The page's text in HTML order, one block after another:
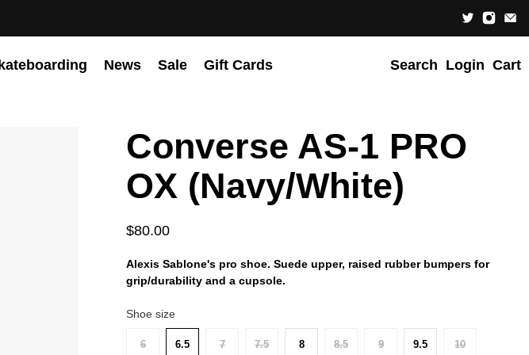
News Sale Gift Cards Search Login Cart
Converse AS-1 PRO
OX (Navy/White)
$80.00
Alexis Sablone's pro shoe. Suede upper, raised rubber bumpers for
grip/durability and a cupsole.
Shoe size
6 6.5 7 7.5 8 8.5 9 9.5 10